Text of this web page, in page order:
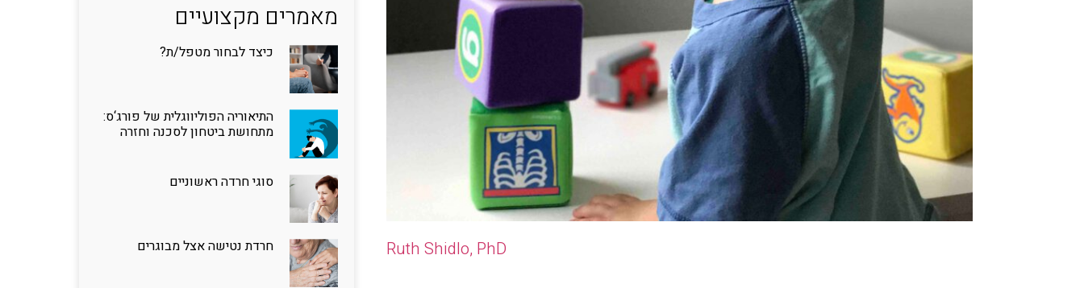
Ruth Shidlo, PhD
מאמרים מקצועיים
כיצד לבחור מטפל/ת?
התיאוריה הפוליווגלית של פורג‘ס:
מתחושת ביטחון לסכנה וחזרה
סוגי חרדה ראשוניים
חרדת נטישה אצל מבוגרים